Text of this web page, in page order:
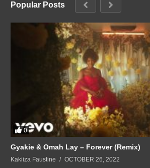
Popular Posts
0
Gyakie & Omah Lay – Forever (Remix)
Kakiiza Faustine OCTOBER 26, 2022